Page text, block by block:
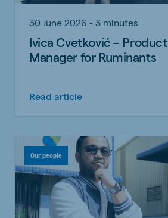
30 June 2026 - 3 minutes
Ivica Cvetković – Product
Manager for Ruminants
Read article
Our people